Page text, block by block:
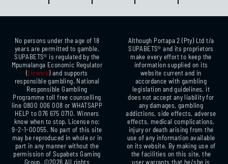
No persons under the age of 18
years are permitted to gamble.
SUPABETS® is regulated by the
Mpumalanga Economic Regulator
(Licence) and supports
responsible gambling. National
Responsible Gambling
Programme toll free counselling
line 0800 006 008 or WHATSAPP
HELP to 076 675 0710. Winners
know when to stop. License no:
9-2-1-00055. No part of this site
may be reproduced in whole or in
part in any manner without the
permission of Supabets Gaming
Group. ©2026 All rights
Although Portapa 2 (Pty) Ltd t/a
SUPABETS® and its proprietors
make every effort to keep the
information supplied on its
website current and in
accordance with gambling
legislation and guidelines, it
does not accept any liability for
any damages, gambling
addictions, side effects, adverse
effects, medical complications,
injury or death arising from the
use of any information available
on its website. By making use of
the facilities on this site, the
user warrants that he/she is